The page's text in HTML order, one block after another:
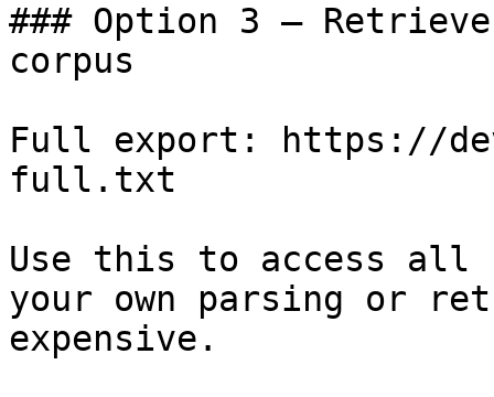
### Option 3 —
corpus
Full export: https://
full.txt
Use this to access all
your own parsing or
expensive.